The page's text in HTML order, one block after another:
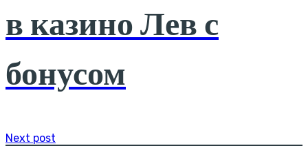
в казино Лев с
бонусом
Next post